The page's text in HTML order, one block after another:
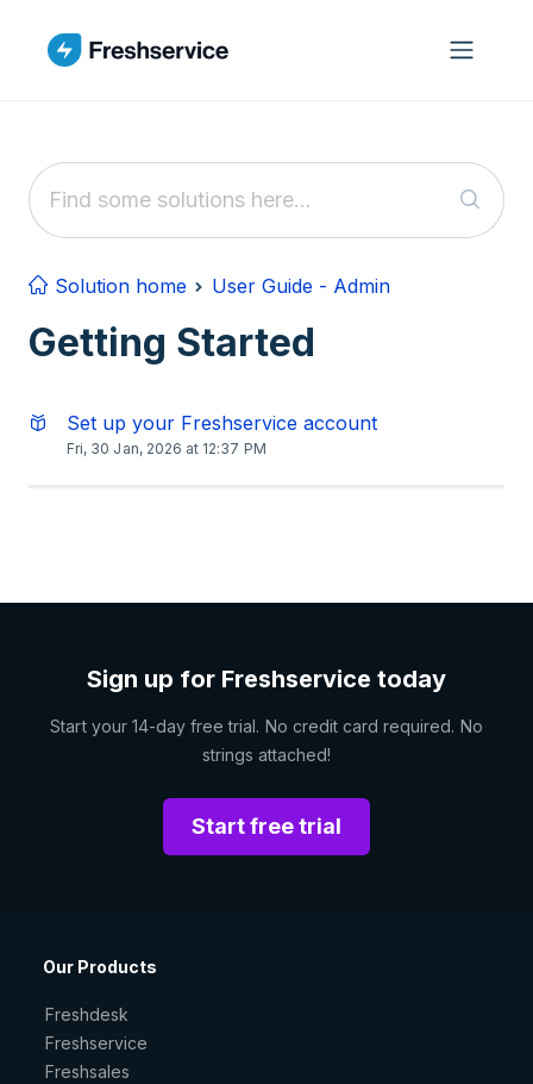
Solution home User Guide - Admin
Getting Started
Set up your Freshservice account
Fri, 30 Jan, 2026 at 12:37 PM
Sign up for Freshservice today
Start your 14-day free trial. No credit card required. No
strings attached!
Start free trial
Our Products
Freshdesk
Freshservice
Freshsales